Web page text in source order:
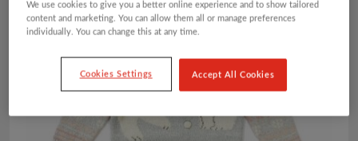
We use cookies to give you a better online experience and to show tailored
content and marketing. You can allow them all or manage preferences
individually. You can change this at any time.
Cookies Settings Accept All Cookies